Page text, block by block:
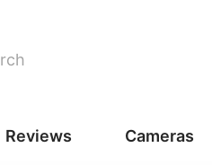
Reviews Cameras